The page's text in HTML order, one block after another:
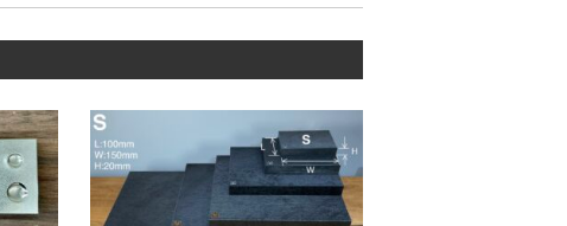
control is crude.
by fewer 【metal wrinkles】
when viewed from the front.
this quality despite its mass-